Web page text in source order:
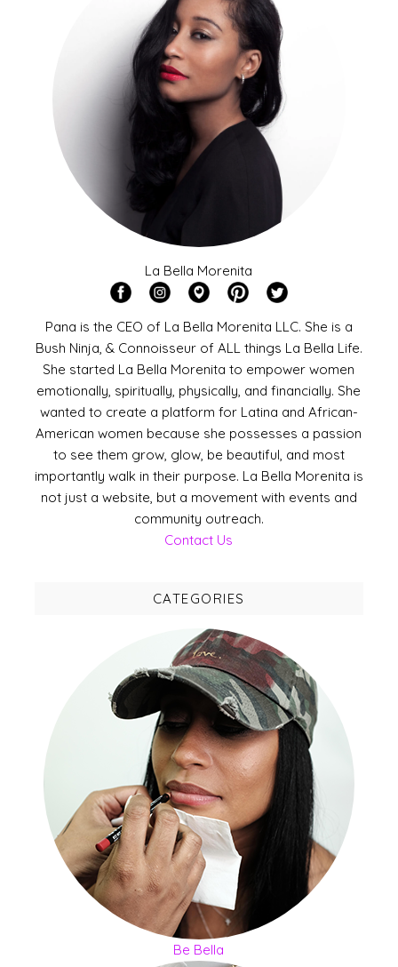
La Bella Morenita
Pana is the CEO of La Bella Morenita LLC. She is a
Bush Ninja, & Connoisseur of ALL things La Bella Life.
She started La Bella Morenita to empower women
emotionally, spiritually, physically, and financially. She
wanted to create a platform for Latina and African-
American women because she possesses a passion
to see them grow, glow, be beautiful, and most
importantly walk in their purpose. La Bella Morenita is
not just a website, but a movement with events and
community outreach.
Contact Us
CATEGORIES
Be Bella